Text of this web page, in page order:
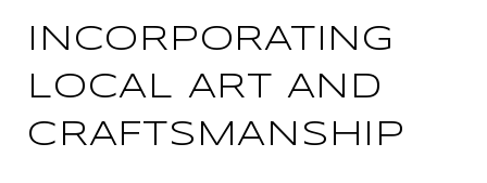
INCORPORATING
LOCAL ART AND
CRAFTSMANSHIP